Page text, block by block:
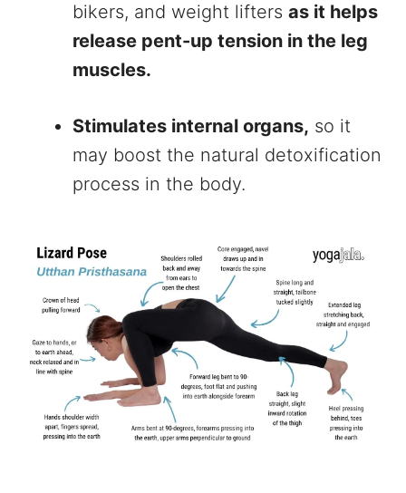
bikers, and weight lifters as it helps
release pent-up tension in the leg
muscles.
Stimulates internal organs, so it
may boost the natural detoxification
process in the body.